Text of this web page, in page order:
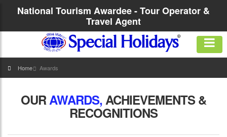
National Tourism Awardee - Tour Operator &
Travel Agent
Home Awards
OURAWARDS,ACHIEVEMENTS &
RECOGNITIONS